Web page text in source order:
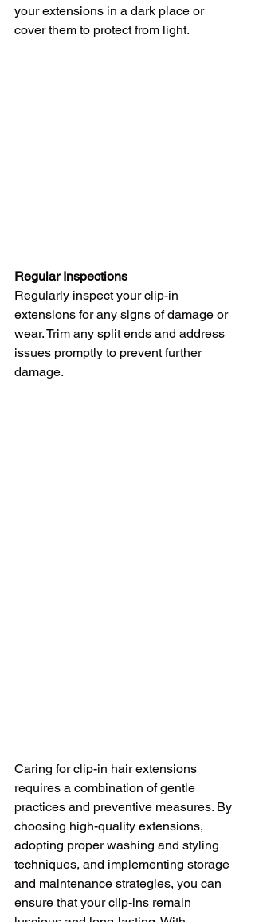
your extensions in a dark place or
cover them to protect from light.
Regular Inspections
Regularly inspect your clip-in
extensions for any signs of damage or
wear. Trim any split ends and address
issues promptly to prevent further
damage.
Caring for clip-in hair extensions
requires a combination of gentle
practices and preventive measures. By
choosing high-quality extensions,
adopting proper washing and styling
techniques, and implementing storage
and maintenance strategies, you can
ensure that your clip-ins remain